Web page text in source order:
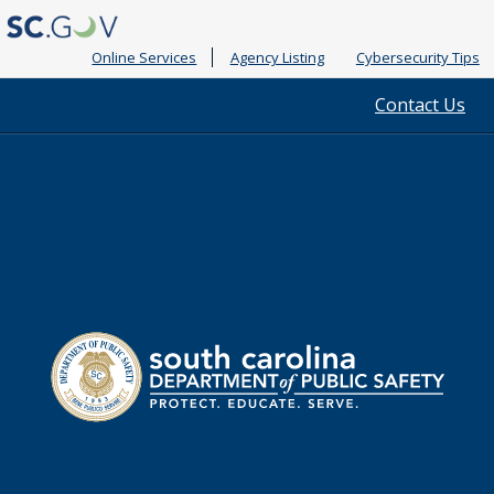
Online Services Agency Listing Cybersecurity Tips
Contact Us
Safety